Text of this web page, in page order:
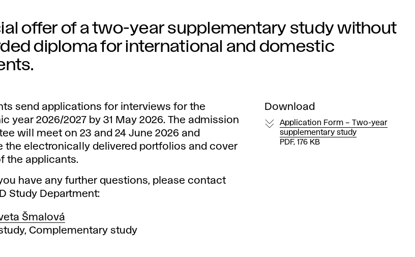
offer of a two-year supplementary study without
diploma for international and domestic
send applications for interviews for the
year 2026/2027 by31 May 2026. The admission
will meet on 23 and 24 June 2026 and
the electronically delivered portfolios and cover
the applicants.
have any further questions, please contact
Study Department:
Šmalová
Complementary study
Download
Application Form – Two-year
supplementary study
PDF, 176 KB